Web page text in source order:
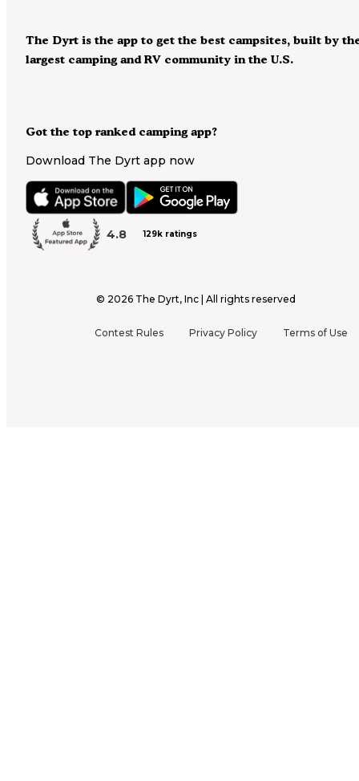
Got the top ranked camping app?
Download The Dyrt app now
4.8 129k ratings
The Dyrt is the app to get the best campsites, built by
largest camping and RV community in the U.S.
© 2026 The Dyrt, Inc | All rights reserved
Contest Rules Privacy Policy Terms of Use